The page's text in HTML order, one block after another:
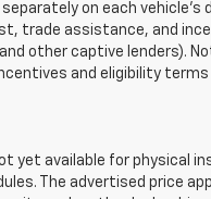
on each vehicle’s
trade assistance, and
other captive lenders).
and eligibility
yet available for physical
The advertised price